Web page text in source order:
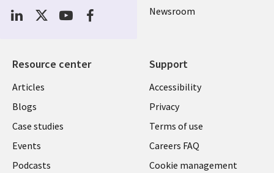
Newsroom
Resource center
Articles
Blogs
Case studies
Events
Podcasts
Support
Accessibility
Privacy
Terms of use
Careers FAQ
Cookie management